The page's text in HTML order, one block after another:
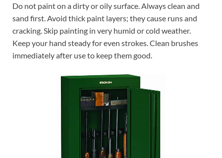
Do not paint on a dirty or oily surface. Always clean and
sand first. Avoid thick paint layers; they cause runs and
cracking. Skip painting in very humid or cold weather.
Keep your hand steady for even strokes. Clean brushes
immediately after use to keep them good.